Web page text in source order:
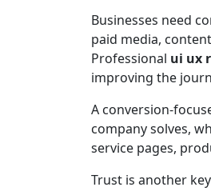
Businesses need
paid media,
Professional ui ux
improving the
A conversion-
company solves,
service pages,
Trust is another